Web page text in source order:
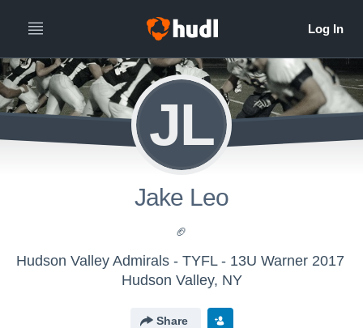
JL
Jake Leo
🏈
Hudson Valley Admirals - TYFL - 13U Warner 2017
Hudson Valley, NY
Share